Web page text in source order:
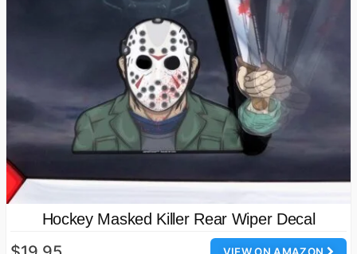
Hockey Masked Killer Rear Wiper Decal
VIEW ON AMAZON